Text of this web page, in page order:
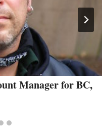
Manager for BC,